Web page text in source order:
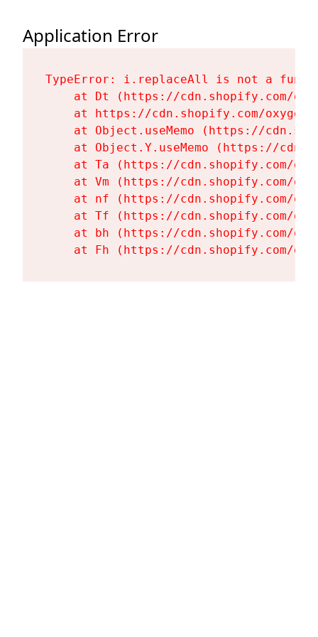
Application Error
TypeError: i.replaceAll is not a
at Dt (https://cdn.shopify.com/
at https://cdn.shopify.com/
at Object.useMemo (https://
at Object.Y.useMemo (https://
at Ta (https://cdn.shopify.com/
at Vm (https://cdn.shopify.com/
at nf (https://cdn.shopify.com/
at Tf (https://cdn.shopify.com/
at bh (https://cdn.shopify.com/
at Fh (https://cdn.shopify.com/